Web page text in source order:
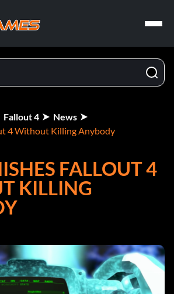
Fallout 4
News
4 Without Killing Anybody
FALLOUT 4
KILLING